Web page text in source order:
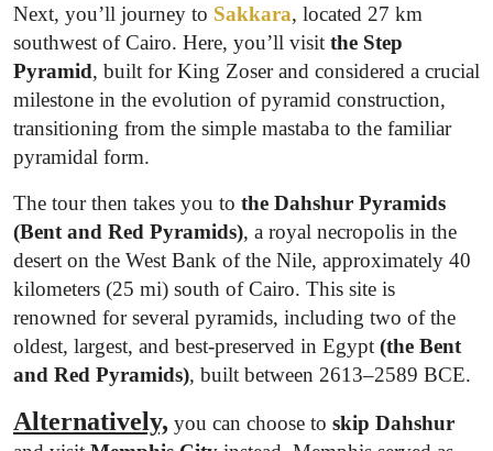
Next, you’ll journey to Sakkara, located 27 km
southwest of Cairo. Here, you’ll visit the Step
Pyramid, built for King Zoser and considered a crucial
milestone in the evolution of pyramid construction,
transitioning from the simple mastaba to the familiar
pyramidal form.
The tour then takes you to the Dahshur Pyramids
(Bent and Red Pyramids), a royal necropolis in the
desert on the West Bank of the Nile, approximately 40
kilometers (25 mi) south of Cairo. This site is
renowned for several pyramids, including two of the
oldest, largest, and best-preserved in Egypt (the Bent
and Red Pyramids), built between 2613–2589 BCE.
Alternatively, you can choose to skip Dahshur